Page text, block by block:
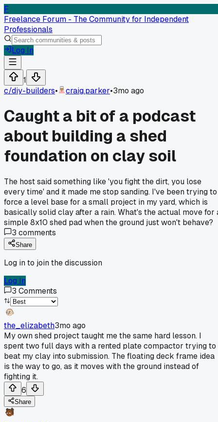
F
Freelance Forum - The Community for Independent
Professionals
Log In
1
c/diy-builders• craig.parker•3mo ago
Caught a bit of a podcast
about building a shed
foundation on clay soil
The host said something like 'you fight the dirt, you lose
every time' and it made me stop sanding. I've been trying to
force a level base for a small project in my yard, which is
basically solid clay after a rain. What's the actual move for
simple 8x10 shed pad when the ground just won't behave?
3 comments
Share
Log in to join the discussion
Log In
3 Comments
the_elizabeth3mo ago
My own shed project taught me the same hard lesson. I
spent two full days with a rented plate compactor trying to
beat my clay into submission. The floating deck frame idea
is the way to go, as it moves with the ground instead of
fighting it.
6
Share